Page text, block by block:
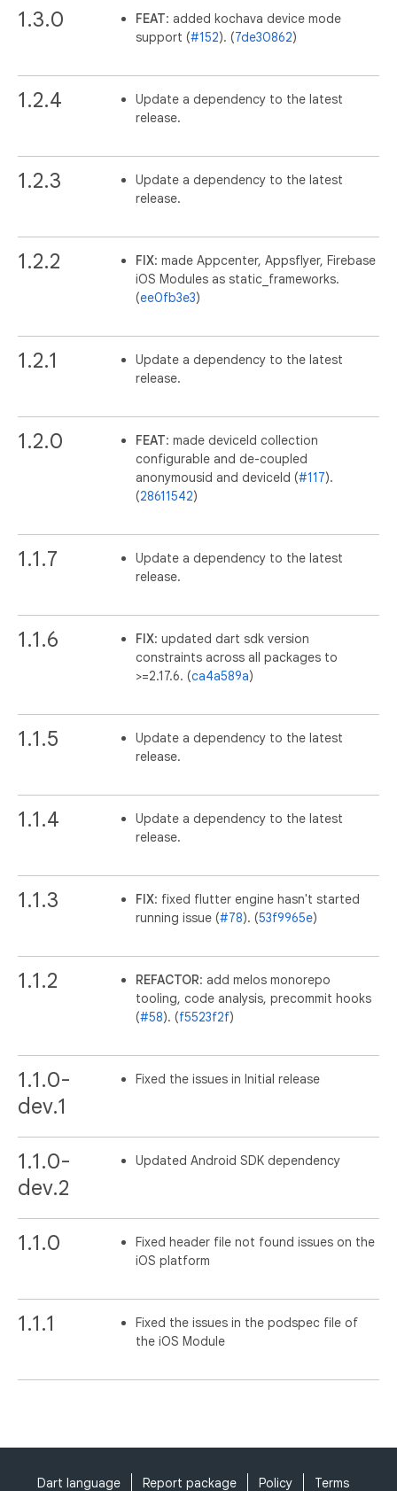
1.3.0 FEAT: added kochava device mode
support (#152). (7de30862)
1.2.4
Update a dependency to the latest
release.
1.2.3
Update a dependency to the latest
release.
1.2.2 FIX: made Appcenter, Appsflyer, Firebase
iOS Modules as static_frameworks.
(ee0fb3e3)
1.2.1
Update a dependency to the latest
release.
1.2.0 FEAT: made deviceId collection
configurable and de-coupled
anonymousid and deviceId (#117).
(28611542)
1.1.7
Update a dependency to the latest
release.
1.1.6 FIX: updated dart sdk version
constraints across all packages to
>=2.17.6. (ca4a589a)
1.1.5
Update a dependency to the latest
release.
1.1.4
Update a dependency to the latest
release.
1.1.3 FIX: fixed flutter engine hasn't started
running issue (#78). (53f9965e)
1.1.2 REFACTOR: add melos monorepo
tooling, code analysis, precommit hooks
(#58). (f5523f2f)
1.1.0-
dev.1
Fixed the issues in Initial release
1.1.0-
dev.2
Updated Android SDK dependency
1.1.0
Fixed header file not found issues on the
iOS platform
1.1.1
Fixed the issues in the podspec file of
the iOS Module
Dart language Report package Policy Terms